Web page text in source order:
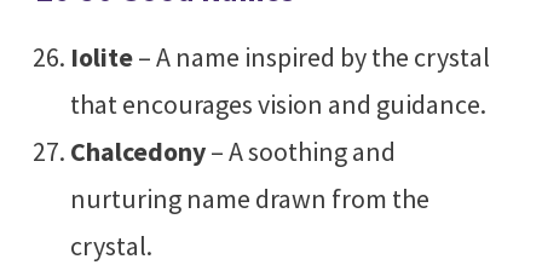
Iolite– A name inspired by the crystal
that encourages vision and guidance.
Chalcedony– A soothing and
nurturing name drawn from the
crystal.